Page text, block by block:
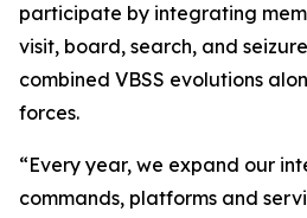
participate by integrating
visit, board, search, and
combined VBSS evolutions
forces.
“Every year, we expand our
commands, platforms and